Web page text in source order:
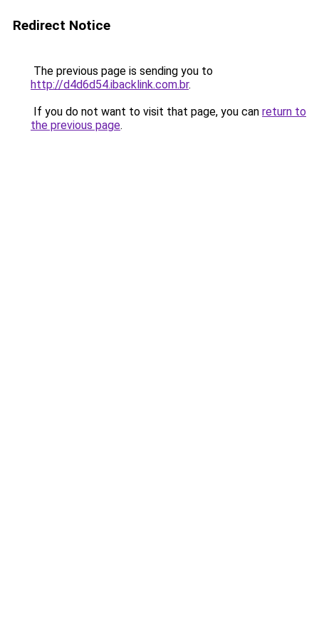
Redirect Notice
The previous page is sending you to
http://d4d6d54.ibacklink.com.br.
If you do not want to visit that page, you can return to
the previous page.